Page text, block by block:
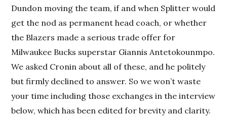
Dundon moving the team, if and when Splitter would
get the nod as permanent head coach, or whether
the Blazers made a serious trade offer for
Milwaukee Bucks superstar Giannis Antetokounmpo.
We asked Cronin about all of these, and he politely
but firmly declined to answer. So we won’t waste
your time including those exchanges in the interview
below, which has been edited for brevity and clarity.